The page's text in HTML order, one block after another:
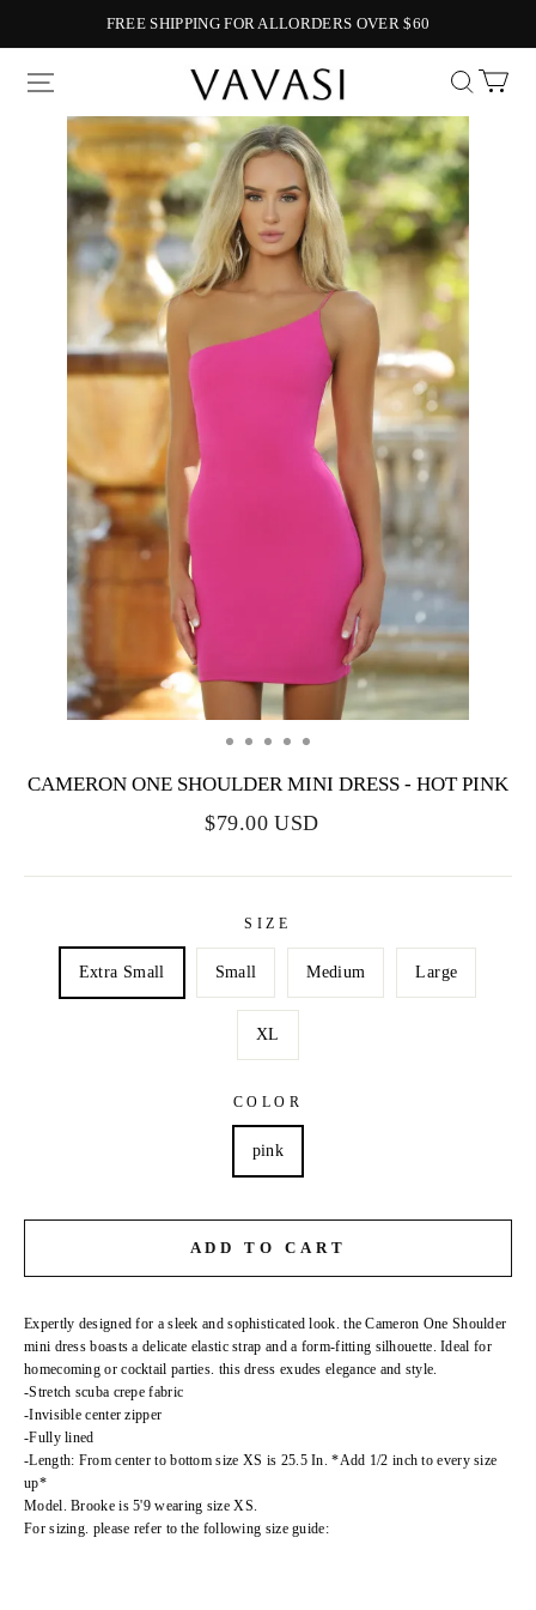
FREE SHIPPING FOR ALLORDERS OVER $60
Vavasi
CAMERON ONE SHOULDER MINI DRESS - HOT PINK
$79.00 USD
SIZE
Extra Small Small Medium Large
XL
COLOR
pink
ADD TO CART
Expertly designed for a sleek and sophisticated look. the Cameron One Shoulder
mini dress boasts a delicate elastic strap and a form-fitting silhouette. Ideal for
homecoming or cocktail parties. this dress exudes elegance and style.
-Stretch scuba crepe fabric
-Invisible center zipper
-Fully lined
-Length: From center to bottom size XS is 25.5 In. *Add 1/2 inch to every size
up*
Model. Brooke is 5'9 wearing size XS.
For sizing. please refer to the following size guide: